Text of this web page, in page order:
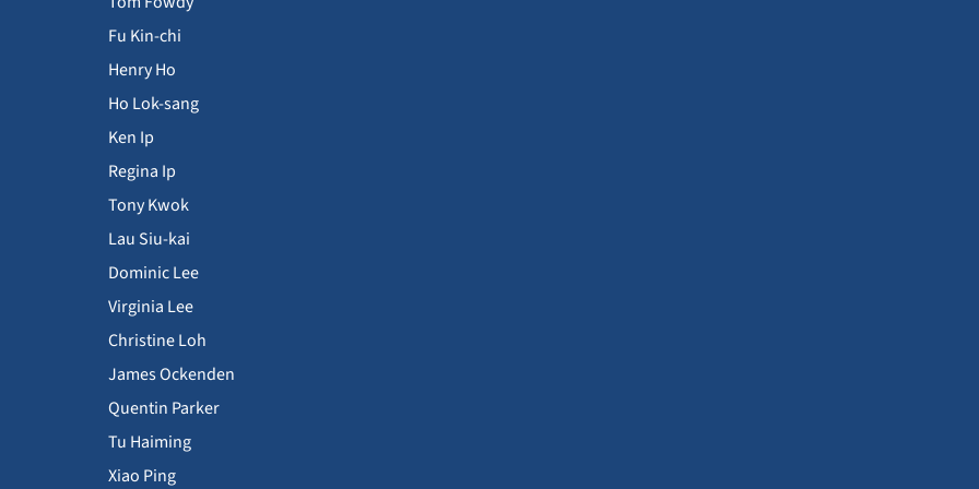
Fu Kin-chi
Henry Ho
Ho Lok-sang
Ken Ip
Regina Ip
Tony Kwok
Lau Siu-kai
Dominic Lee
Virginia Lee
Christine Loh
James Ockenden
Quentin Parker
Tu Haiming
Xiao Ping